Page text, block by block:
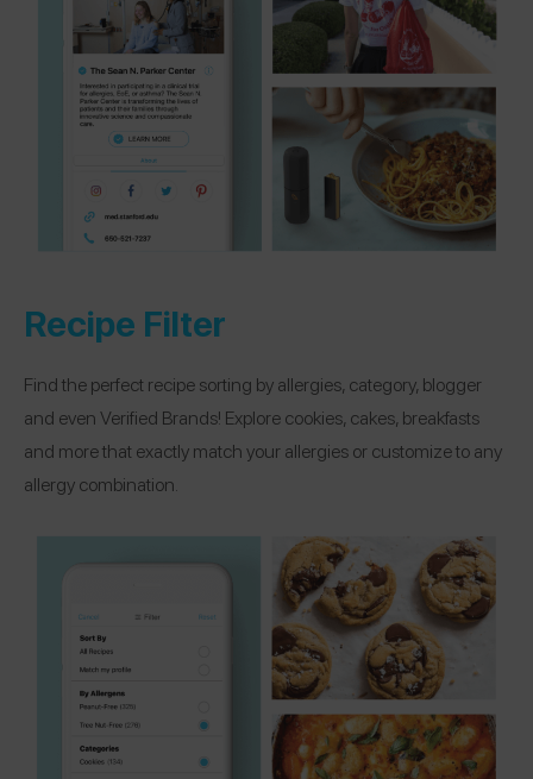
Recipe Filter
Find the perfect recipe sorting by allergies, category, blogger
and even Verified Brands! Explore cookies, cakes, breakfasts
and more that exactly match your allergies or customize to any
allergy combination.